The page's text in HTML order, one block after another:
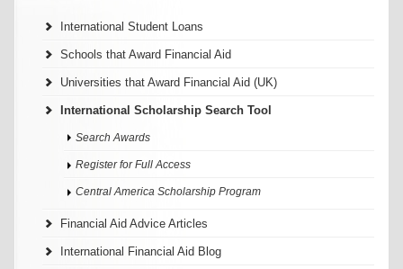
International Student Loans
Schools that Award Financial Aid
Universities that Award Financial Aid (UK)
International Scholarship Search Tool
Search Awards
Register for Full Access
Central America Scholarship Program
Financial Aid Advice Articles
International Financial Aid Blog